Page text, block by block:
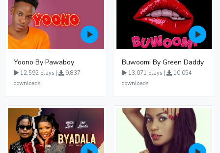
Yoono By Pawaboy
12,592 plays |
9,837
downloads
Buwoomi By Green Daddy
13,071 plays |
10,054
downloads